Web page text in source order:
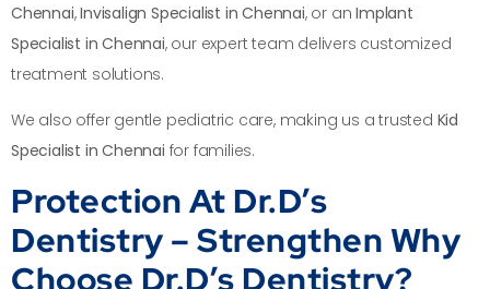
Chennai,Invisalign Specialist in Chennai, or anImplant
Specialist in Chennai, our expert team delivers customized
treatment solutions.
We also offer gentle pediatric care, making us a trusted Kid
Specialist in Chennai for families.
Protection At Dr.D’s
Dentistry – Strengthen Why
Choose Dr.D’s Dentistry?